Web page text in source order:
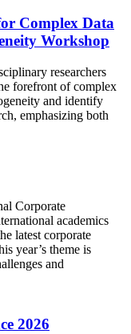
Complex Data
Workshop
researchers
forefront of complex
and identify
emphasizing both
Corporate
academics
latest corporate
year’s theme is
and
2026